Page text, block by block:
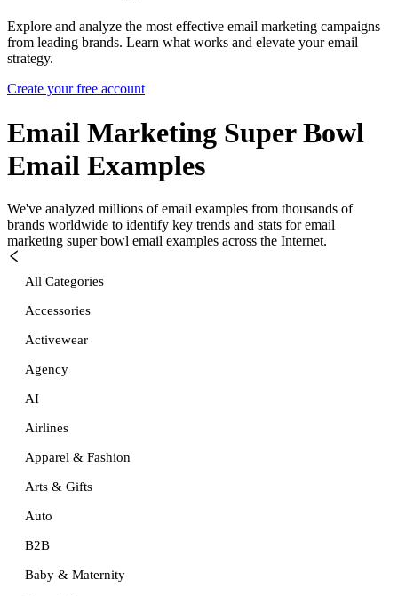
Explore and analyze the most effective email marketing campaigns
from leading brands. Learn what works and elevate your email
strategy.
Create your free account
Email Marketing Super Bowl
Email Examples
We've analyzed millions of email examples from thousands of
brands worldwide to identify key trends and stats for email
marketing super bowl email examples across the Internet.
All Categories
Accessories
Activewear
Agency
AI
Airlines
Apparel & Fashion
Arts & Gifts
Auto
B2B
Baby & Maternity